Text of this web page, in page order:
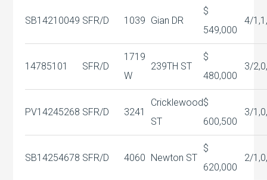
SB14210049 SFR/D 1039 Gian DR
$
549,000
4/
14785101 SFR/D
1719
W
239TH ST
$
480,000
3/
PV14245268 SFR/D 3241
Cricklewood
ST
$
600,500
3/
SB14254678 SFR/D 4060 Newton ST
$
620,000
2/